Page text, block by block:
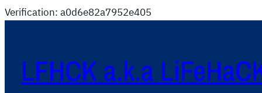
Verification: a0d6e82a7952e405
LFHCK a.k.a